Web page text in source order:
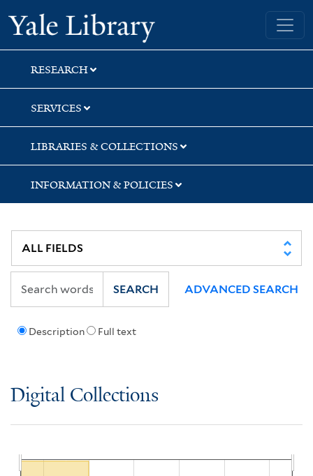
Skip
to
search
Skip
to
main
content
Yale University Library
RESEARCH
SERVICES
LIBRARIES & COLLECTIONS
INFORMATION & POLICIES
Description Full text
SEARCH ADVANCED SEARCH
Digital Collections